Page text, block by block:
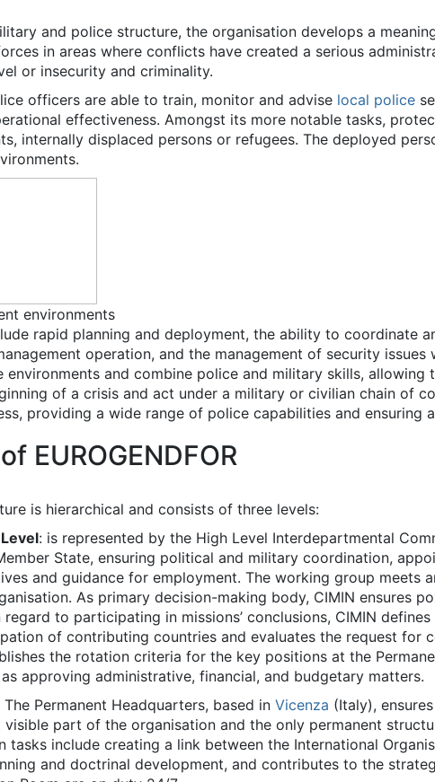
and police structure, the organisation develops a
in areas where conflicts have created a serious
or insecurity and criminality.
officers are able to train, monitor and advise local police
effectiveness. Amongst its more notable tasks,
internally displaced persons or refugees. The deployed
environments
rapid planning and deployment, the ability to coordinate
operation, and the management of security
environments and combine police and military skills,
of a crisis and act under a military or civilian chain of
providing a wide range of police capabilities and
EUROGENDFOR
is hierarchical and consists of three levels:
: is represented by the High Level Interdepartmental
State, ensuring political and military coordination,
and guidance for employment. The working group
As primary decision-making body, CIMIN ensures
regard to participating in missions’ conclusions, CIMIN
of contributing countries and evaluates the request for
the rotation criteria for the key positions at the
approving administrative, financial, and budgetary matters.
The Permanent Headquarters, based in Vicenza (Italy),
visible part of the organisation and the only permanent
tasks include creating a link between the International
and doctrinal development, and contributes to the